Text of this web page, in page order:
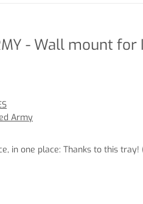
- Wall mount for
Army
in one place: Thanks to this